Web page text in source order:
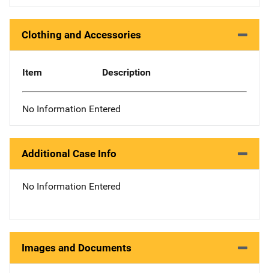
Clothing and Accessories
Item Description
No Information Entered
Additional Case Info
No Information Entered
Images and Documents